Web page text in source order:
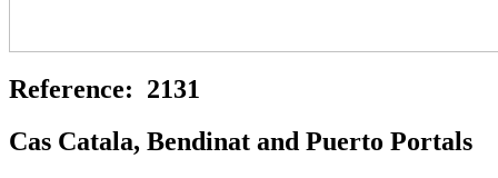
Reference: 2131
Cas Catala, Bendinat and Puerto Portals